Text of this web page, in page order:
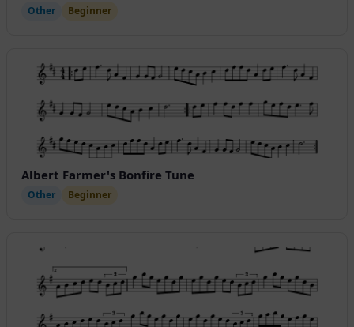
Other Beginner
Albert Farmer's Bonfire Tune
Other Beginner